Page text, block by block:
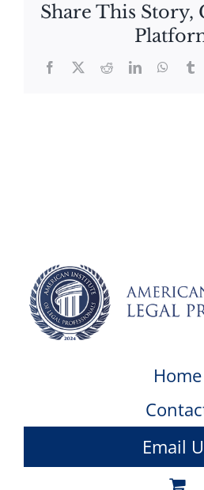
Share This Story,
Facebook
X RedditLinkedIn
Home
Email